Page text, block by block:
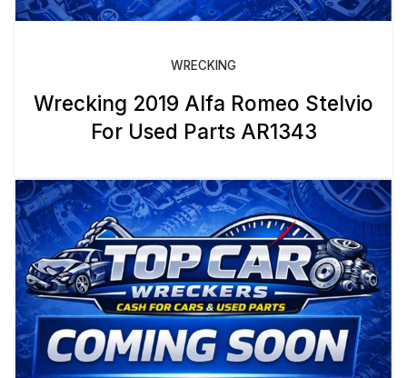
WRECKING
Wrecking 2019 Alfa Romeo Stelvio
For Used Parts AR1343